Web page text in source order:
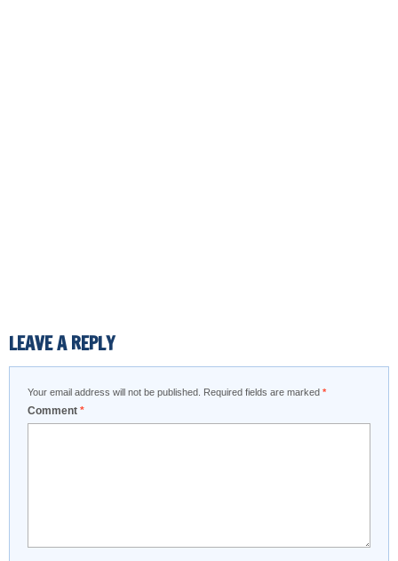
LEAVE A REPLY
Your email address will not be published. Required fields are marked *
Comment *